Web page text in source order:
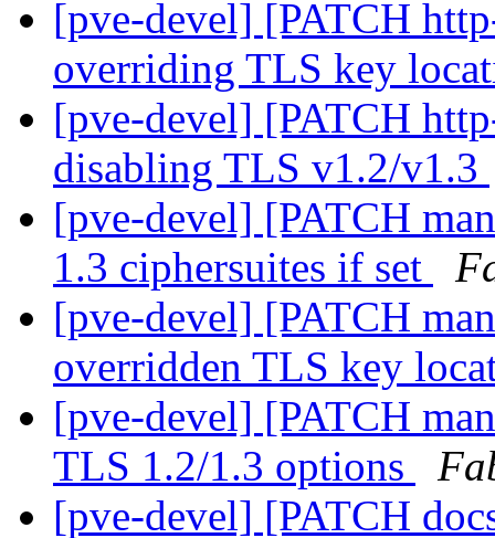
[pve-devel] [PATCH
overriding TLS key
[pve-devel] [PATCH
disabling TLS v1.2/v1.3
[pve-devel] [PATCH
1.3 ciphersuites if set
[pve-devel] [PATCH
overridden TLS key
[pve-devel] [PATCH
TLS 1.2/1.3 options
[pve-devel] [PATCH